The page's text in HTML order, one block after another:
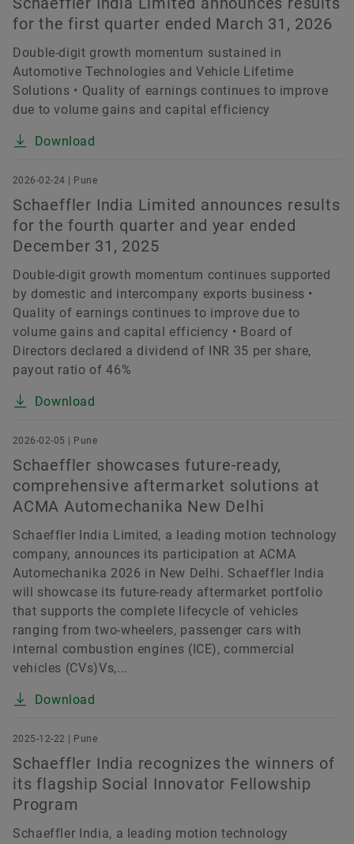
for the first quarter ended March 31, 2026
Double-digit growth momentum sustained in
Automotive Technologies and Vehicle Lifetime
Solutions • Quality of earnings continues to improve
due to volume gains and capital efficiency
Download
2026-02-24 | Pune
Schaeffler India Limited announces results
for the fourth quarter and year ended
December 31, 2025
Double-digit growth momentum continues supported
by domestic and intercompany exports business •
Quality of earnings continues to improve due to
volume gains and capital efficiency • Board of
Directors declared a dividend of INR 35 per share,
payout ratio of 46%
Download
2026-02-05 | Pune
Schaeffler showcases future-ready,
comprehensive aftermarket solutions at
ACMA Automechanika New Delhi
Schaeffler India Limited, a leading motion technology
company, announces its participation at ACMA
Automechanika 2026 in New Delhi. Schaeffler India
will showcase its future-ready aftermarket portfolio
that supports the complete lifecycle of vehicles
ranging from two-wheelers, passenger cars with
internal combustion engines (ICE), commercial
vehicles (CVs)Vs,...
Download
2025-12-22 | Pune
Schaeffler India recognizes the winners of
its flagship Social Innovator Fellowship
Program
Schaeffler India, a leading motion technology